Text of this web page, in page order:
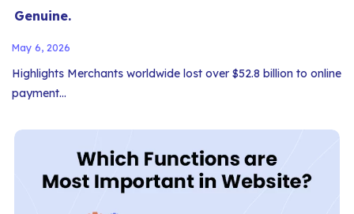
Genuine.
May 6, 2026
Highlights Merchants worldwide lost over $52.8 billion to online
payment…